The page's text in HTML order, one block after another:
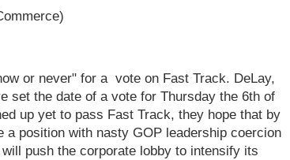
or never" for a vote on Fast Track. DeLay,
set the date of a vote for Thursday the 6th of
up yet to pass Fast Track, they hope that by
position with nasty GOP leadership coercion
push the corporate lobby to intensify its